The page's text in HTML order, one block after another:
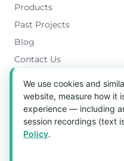
Products
Past Projects
Blog
Contact Us
Get in Touch
Blk 5022 Ang Mo Kio
#03-37, Singapore 569525
We use cookies and
website, measure how it
experience — including
session recordings (text
Policy.